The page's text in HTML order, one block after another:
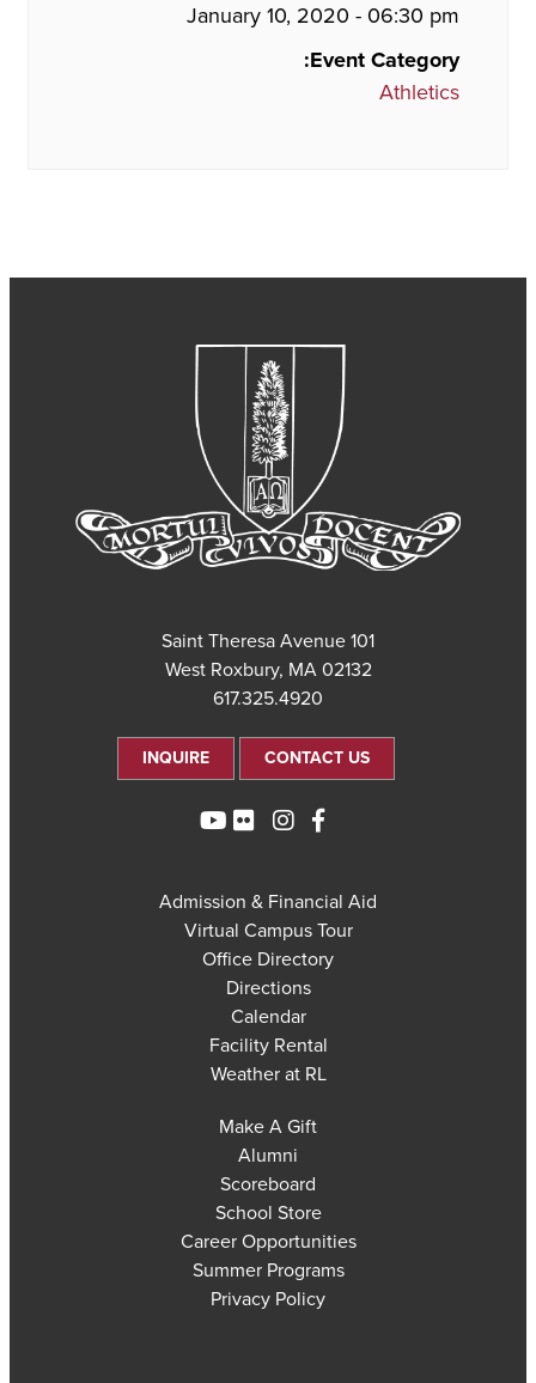
January 10, 2020 - 06:30 pm
Event Category:
Athletics
101 Saint Theresa Avenue
West Roxbury, MA 02132
617.325.4920
CONTACT US
INQUIRE
Admission & Financial Aid
Virtual Campus Tour
Office Directory
Directions
Calendar
Facility Rental
Weather at RL
Make A Gift
Alumni
Scoreboard
School Store
Career Opportunities
Summer Programs
Privacy Policy